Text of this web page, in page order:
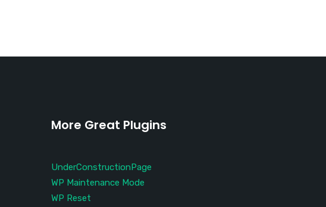
More Great Plugins
UnderConstructionPage
WP Maintenance Mode
WP Reset